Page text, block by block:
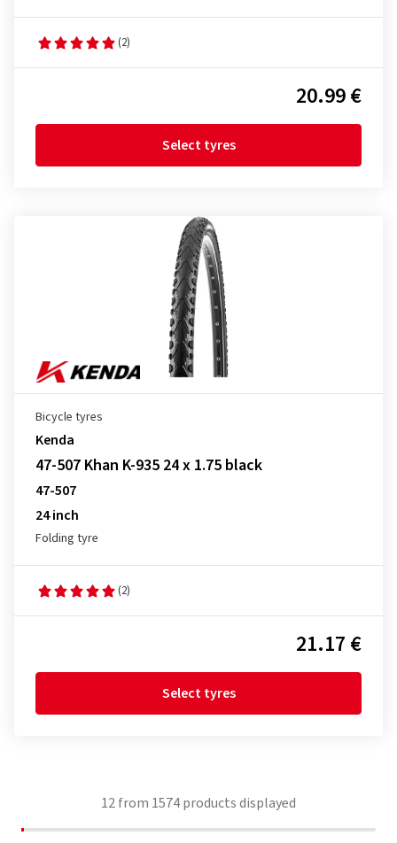
(2)
20.99 €
Select tyres
Bicycle tyres
Kenda
47-507 Khan K-935 24 x 1.75 black
47-507
24 inch
Folding tyre
(2)
21.17 €
Select tyres
12from 1574products displayed